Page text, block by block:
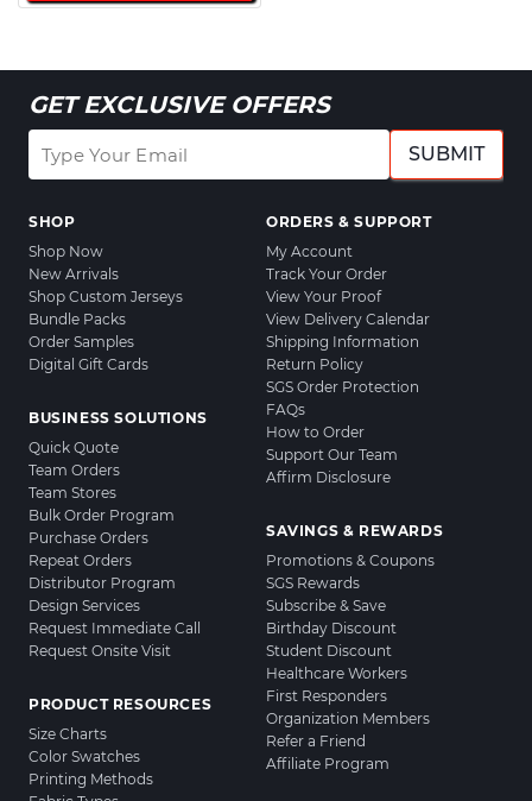
GET EXCLUSIVE OFFERS
SUBMIT
SHOP
Shop Now
New Arrivals
Shop Custom Jerseys
Bundle Packs
Order Samples
Digital Gift Cards
BUSINESS SOLUTIONS
Quick Quote
Team Orders
Team Stores
Bulk Order Program
Purchase Orders
Repeat Orders
Distributor Program
Design Services
Request Immediate Call
Request Onsite Visit
PRODUCT RESOURCES
Size Charts
Color Swatches
Printing Methods
ORDERS & SUPPORT
My Account
Track Your Order
View Your Proof
View Delivery Calendar
Shipping Information
Return Policy
SGS Order Protection
FAQs
How to Order
Support Our Team
Affirm Disclosure
SAVINGS & REWARDS
Promotions & Coupons
SGS Rewards
Subscribe & Save
Birthday Discount
Student Discount
Healthcare Workers
First Responders
Organization Members
Refer a Friend
Affiliate Program